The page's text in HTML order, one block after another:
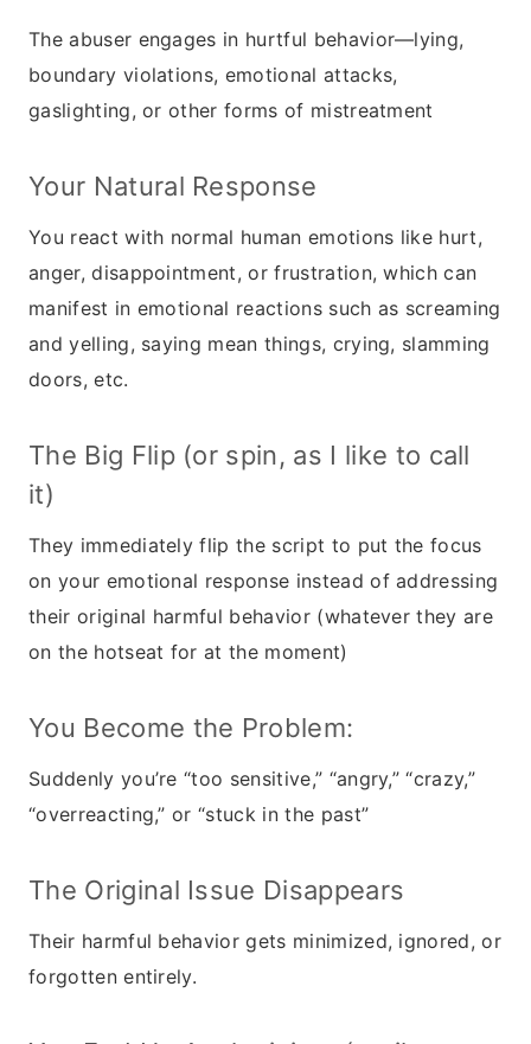
The abuser engages in hurtful behavior—lying,
boundary violations, emotional attacks,
gaslighting, or other forms of mistreatment
Your Natural Response
You react with normal human emotions like hurt,
anger, disappointment, or frustration, which can
manifest in emotional reactions such as screaming
and yelling, saying mean things, crying, slamming
doors, etc.
The Big Flip (or spin, as I like to call
it)
They immediately flip the script to put the focus
on your emotional response instead of addressing
their original harmful behavior (whatever they are
on the hotseat for at the moment)
You Become the Problem:
Suddenly you’re “too sensitive,” “angry,” “crazy,”
“overreacting,” or “stuck in the past”
The Original Issue Disappears
Their harmful behavior gets minimized, ignored, or
forgotten entirely.